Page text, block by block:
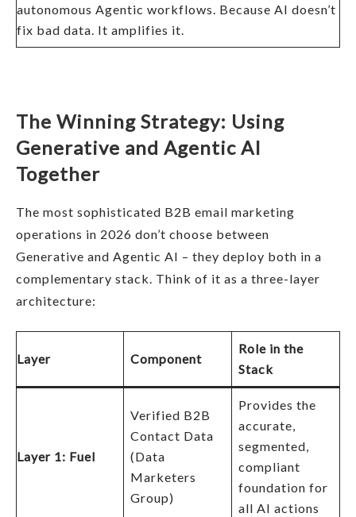
autonomous Agentic workflows. Because AI doesn’t
fix bad data. It amplifies it.
The Winning Strategy: Using
Generative and Agentic AI
Together
The most sophisticated B2B email marketing
operations in 2026 don’t choose between
Generative and Agentic AI – they deploy both in a
complementary stack. Think of it as a three-layer
architecture:
Layer Component
Role in the
Stack
Layer 1: Fuel
Verified B2B
Contact Data
(Data
Marketers
Group)
Provides the
accurate,
segmented,
compliant
foundation for
all AI actions